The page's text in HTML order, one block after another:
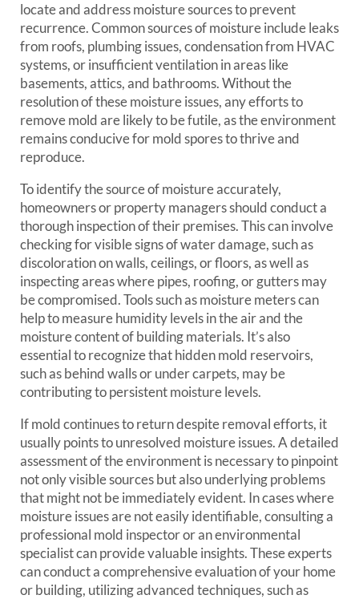
locate and address moisture sources to prevent
recurrence. Common sources of moisture include leaks
from roofs, plumbing issues, condensation from HVAC
systems, or insufficient ventilation in areas like
basements, attics, and bathrooms. Without the
resolution of these moisture issues, any efforts to
remove mold are likely to be futile, as the environment
remains conducive for mold spores to thrive and
reproduce.
To identify the source of moisture accurately,
homeowners or property managers should conduct a
thorough inspection of their premises. This can involve
checking for visible signs of water damage, such as
discoloration on walls, ceilings, or floors, as well as
inspecting areas where pipes, roofing, or gutters may
be compromised. Tools such as moisture meters can
help to measure humidity levels in the air and the
moisture content of building materials. It’s also
essential to recognize that hidden mold reservoirs,
such as behind walls or under carpets, may be
contributing to persistent moisture levels.
If mold continues to return despite removal efforts, it
usually points to unresolved moisture issues. A detailed
assessment of the environment is necessary to pinpoint
not only visible sources but also underlying problems
that might not be immediately evident. In cases where
moisture issues are not easily identifiable, consulting a
professional mold inspector or an environmental
specialist can provide valuable insights. These experts
can conduct a comprehensive evaluation of your home
or building, utilizing advanced techniques, such as